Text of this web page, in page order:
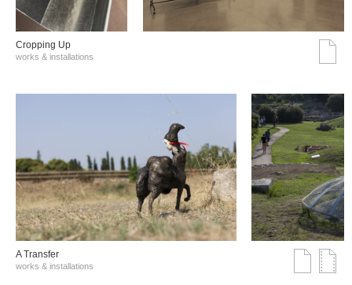
Cropping Up
works & installations
A Transfer
works & installations